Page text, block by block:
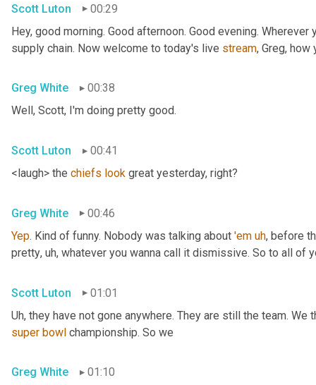
Scott Luton
00:29
Hey, good morning. Good afternoon. Good evening. Wherever
supply chain. Now welcome to today's live stream, Greg, how
Greg White
00:38
Well, Scott, I'm doing pretty good.
Scott Luton
00:41
<laugh> the chiefs look great yesterday, right?
Greg White
00:46
Yep. Kind of funny. Nobody was talking about 'em uh, before
pretty, uh, whatever you wanna call it dismissive. So to all of
Scott Luton
01:01
Uh,
super bowl championship. So we
Greg White 01:10